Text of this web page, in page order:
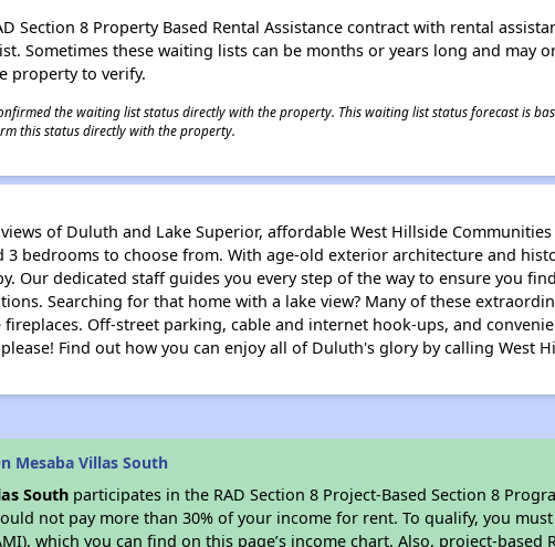
Section 8 Property Based Rental Assistance contract with rental
Sometimes these waiting lists can be months or years long and may
property to verify.
the waiting list status directly with the property. This waiting list status forecast is
this status directly with the property.
of Duluth and Lake Superior, affordable West Hillside
bedrooms to choose from. With age-old exterior architecture and
Our dedicated staff guides you every step of the way to ensure you
Searching for that home with a lake view? Many of these
fireplaces. Off-street parking, cable and internet hook-ups, and
Find out how you can enjoy all of Duluth's glory by calling West
Mesaba Villas South
South participates in the RAD Section 8 Project-Based Section 8
not pay more than 30% of your income for rent. To qualify, you
which you can find on this page’s income chart. Also, project-based